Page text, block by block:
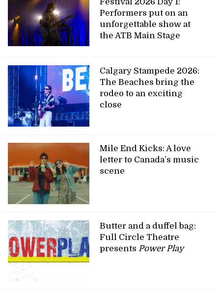
Performers put on an
unforgettable show at
the ATB Main Stage
Calgary Stampede 2026:
The Beaches bring the
rodeo to an exciting
close
Mile End Kicks: A love
letter to Canada’s music
scene
Butter and a duffel bag:
Full Circle Theatre
presents Power Play